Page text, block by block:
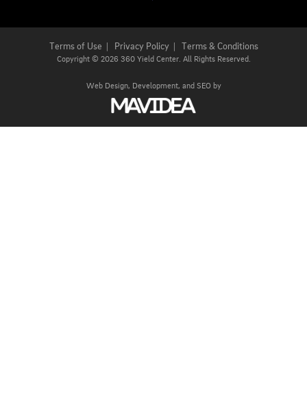
Terms of Use Privacy Policy| Terms & Conditions
Copyright © 2026 360 Yield Center. All Rights Reserved.
Web Design, Development, and SEO by